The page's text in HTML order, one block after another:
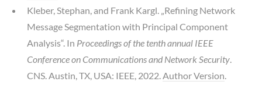
Kleber, Stephan, and Frank Kargl. „Refining Network
Message Segmentation with Principal Component
Analysis“. In Proceedings of the tenth annual IEEE
Conference on Communications and Network Security
CNS. Austin, TX, USA: IEEE, 2022. Author Version